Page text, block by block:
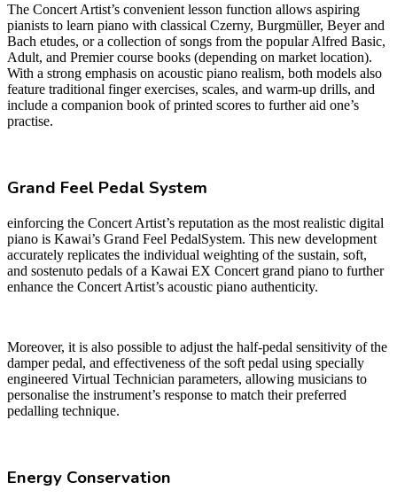
The Concert Artist’s convenient lesson function allows aspiring
pianists to learn piano with classical Czerny, Burgmüller, Beyer and
Bach etudes, or a collection of songs from the popular Alfred Basic,
Adult, and Premier course books (depending on market location).
With a strong emphasis on acoustic piano realism, both models also
feature traditional finger exercises, scales, and warm-up drills, and
include a companion book of printed scores to further aid one’s
practise.
Grand Feel Pedal System
einforcing the Concert Artist’s reputation as the most realistic digital
piano is Kawai’s Grand Feel PedalSystem. This new development
accurately replicates the individual weighting of the sustain, soft,
and sostenuto pedals of a Kawai EX Concert grand piano to further
enhance the Concert Artist’s acoustic piano authenticity.
Moreover, it is also possible to adjust the half-pedal sensitivity of the
damper pedal, and effectiveness of the soft pedal using specially
engineered Virtual Technician parameters, allowing musicians to
personalise the instrument’s response to match their preferred
pedalling technique.
Energy Conservation